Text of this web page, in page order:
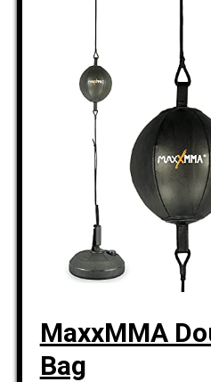
MaxxMMA
Bag